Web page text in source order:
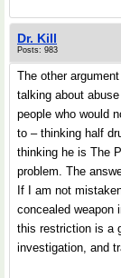
Dr. Kill
Posts: 983
The other
talking about
people who would
to – thinking half
thinking he is The
problem. The
If I am not
concealed weapon
this restriction is a
investigation, and